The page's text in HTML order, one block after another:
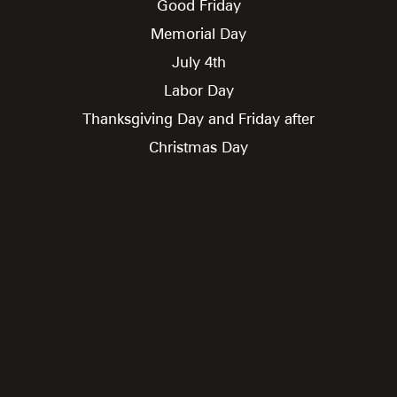
Good Friday
Memorial Day
July 4th
Labor Day
Thanksgiving Day and Friday after
Christmas Day